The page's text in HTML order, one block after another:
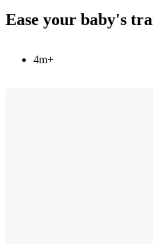
Ease your baby's
4m+